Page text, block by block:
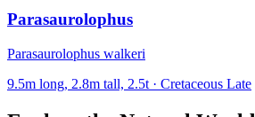
Parasaurolophus
Parasaurolophus walkeri
9.5m long, 2.8m tall, 2.5t · Cretaceous Late